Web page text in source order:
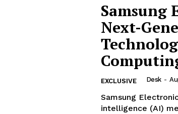
Samsung
Next-
EXCLUSIVE Desk -
Samsung
intelligence (AI)